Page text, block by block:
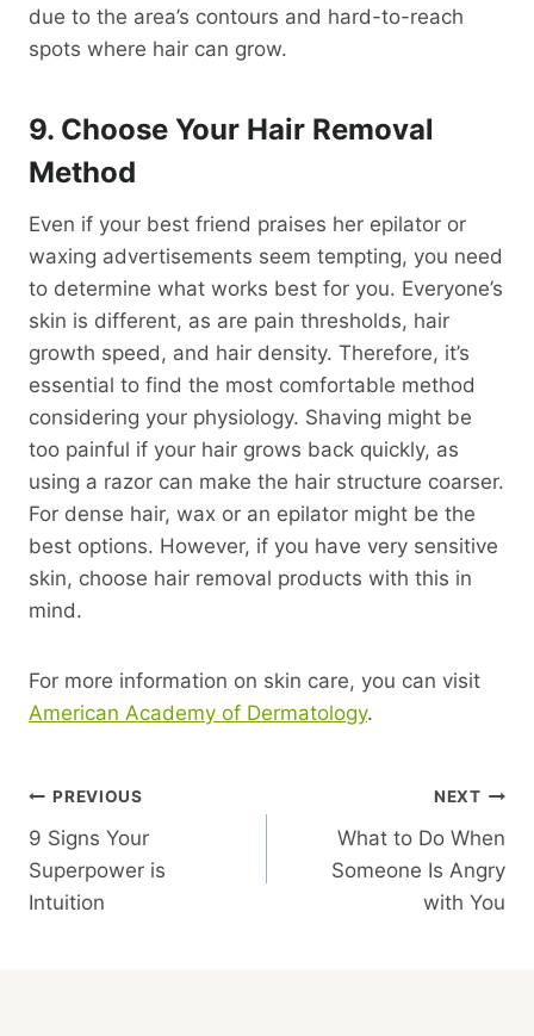
due to the area’s contours and hard-to-reach
spots where hair can grow.
9. Choose Your Hair Removal
Method
Even if your best friend praises her epilator or
waxing advertisements seem tempting, you need
to determine what works best for you. Everyone’s
skin is different, as are pain thresholds, hair
growth speed, and hair density. Therefore, it’s
essential to find the most comfortable method
considering your physiology. Shaving might be
too painful if your hair grows back quickly, as
using a razor can make the hair structure coarser.
For dense hair, wax or an epilator might be the
best options. However, if you have very sensitive
skin, choose hair removal products with this in
mind.
For more information on skin care, you can visit
American Academy of Dermatology.
Post
Navigation
PREVIOUS
9 Signs Your
Superpower is
Intuition
NEXT
What to Do When
Someone Is Angry
with You